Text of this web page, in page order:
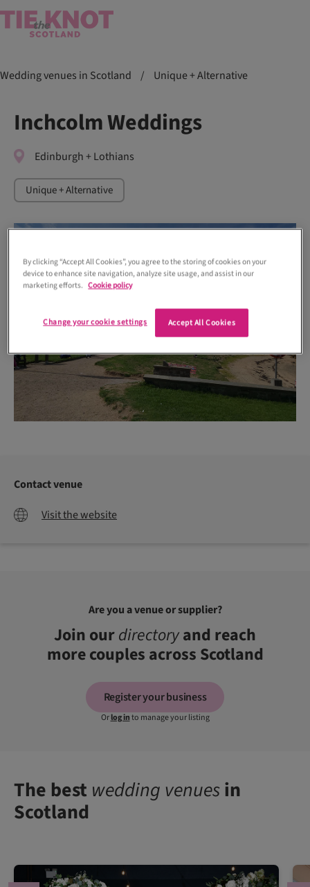
Wedding venues in Scotland / Unique + Alternative
Inchcolm Weddings
Edinburgh + Lothians
Unique + Alternative
Contact venue
Visit the website
Are you a venue or supplier?
Join ourdirectoryand reach
more couples across Scotland
Register your business
Orlog into manage your listing
The best wedding venuesin
Scotland
By clicking “Accept All Cookies”, you agree to the storing of cookies on your
device to enhance site navigation, analyze site usage, and assist in our
marketing efforts. Cookie policy
Accept All Cookies
Change your cookie settings